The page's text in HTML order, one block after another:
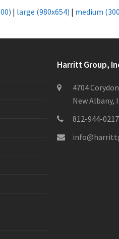
| large (980x654) | medium
Harritt Group,
4704
New Albany,
812-944-0217